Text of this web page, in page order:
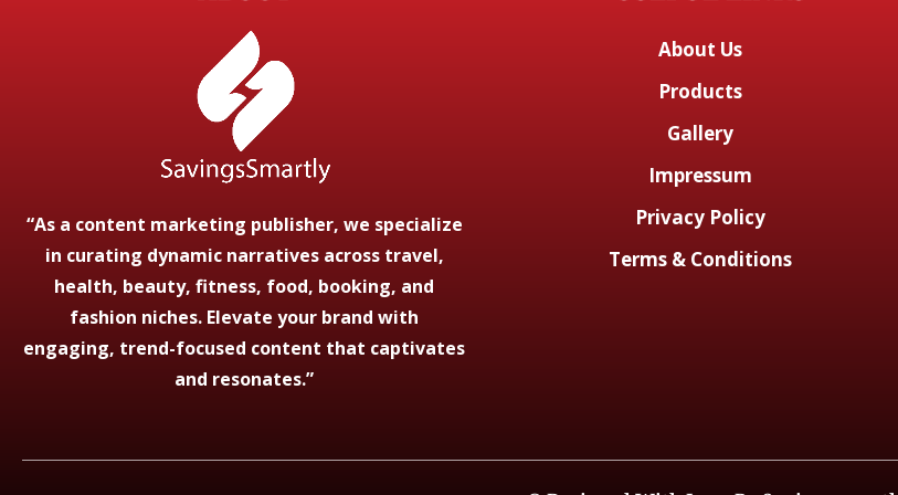
“As a content marketing publisher, we specialize
in curating dynamic narratives across travel,
health, beauty, fitness, food, booking, and
fashion niches. Elevate your brand with
engaging, trend-focused content that captivates
and resonates.”
About Us
Products
Gallery
Impressum
Privacy Policy
Terms & Conditions